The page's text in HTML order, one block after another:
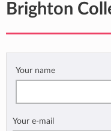
Brighton
Your name
Your e-mail